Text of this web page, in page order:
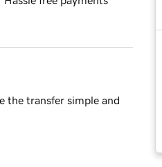
the transfer simple and